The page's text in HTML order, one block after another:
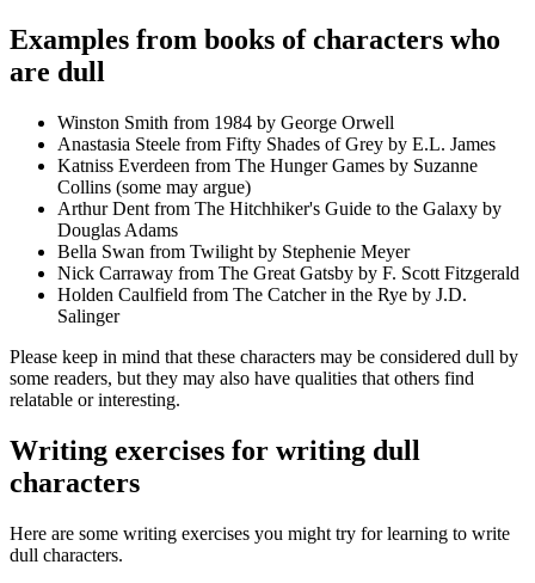
Examples from books of characters who
are dull
Winston Smith from 1984 by George Orwell
Anastasia Steele from Fifty Shades of Grey by E.L. James
Katniss Everdeen from The Hunger Games by Suzanne
Collins (some may argue)
Arthur Dent from The Hitchhiker's Guide to the Galaxy by
Douglas Adams
Bella Swan from Twilight by Stephenie Meyer
Nick Carraway from The Great Gatsby by F. Scott Fitzgerald
Holden Caulfield from The Catcher in the Rye by J.D.
Salinger
Please keep in mind that these characters may be considered dull by
some readers, but they may also have qualities that others find
relatable or interesting.
Writing exercises for writing dull
characters
Here are some writing exercises you might try for learning to write
dull characters.